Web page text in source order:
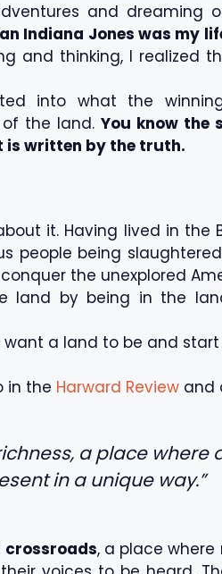
and dreaming
Indiana Jones was my
and thinking, I realized
into what the
the land. You know the
is written by the truth.
it. Having lived in the
people being
the unexplored
by being in the
a land to be and start
in the Harward Review and
a place where
in a unique way.”
crossroads, a place